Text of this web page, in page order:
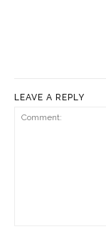
LEAVE A REPLY